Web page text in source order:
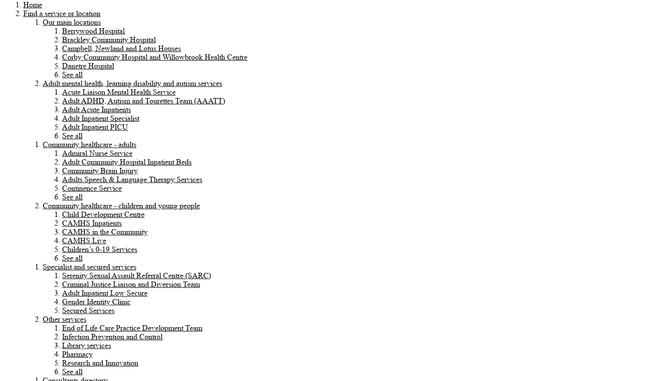
Home
Find a service or location
Our main locations
Berrywood Hospital
Brackley Community Hospital
Campbell, Newland and Lotus Houses
Corby Community Hospital and Willowbrook Health Centre
Danetre Hospital
See all
Adult mental health, learning disability and autism services
Acute Liaison Mental Health Service
Adult ADHD, Autism and Tourettes Team (AAATT)
Adult Acute Inpatients
Adult Inpatient Specialist
Adult Inpatient PICU
See all
Community healthcare - adults
Admiral Nurse Service
Adult Community Hospital Inpatient Beds
Community Brain Injury
Adults Speech & Language Therapy Services
Continence Service
See all
Community healthcare - children and young people
Child Development Centre
CAMHS Inpatients
CAMHS in the Community
CAMHS Live
Children’s 0-19 Services
See all
Specialist and secured services
Serenity Sexual Assault Referral Centre (SARC)
Criminal Justice Liaison and Diversion Team
Adult Inpatient Low Secure
Gender Identity Clinic
Secured Services
Other services
End of Life Care Practice Development Team
Infection Prevention and Control
Library services
Pharmacy
Research and Innovation
See all